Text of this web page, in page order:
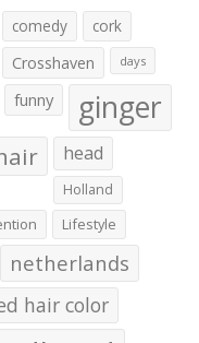
comedy
cork
Crosshaven
days
funny ginger
head
Holland
Lifestyle
netherlands
hair color